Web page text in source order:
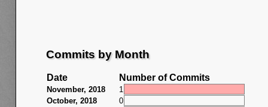
Commits by Month
Date Number of Commits
November, 2018
1
October, 2018
0